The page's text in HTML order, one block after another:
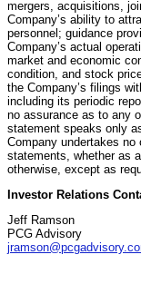
mergers, acquisitions,
Company’s ability to
personnel; guidance
Company’s actual
market and economic
condition, and stock
the Company’s filings
including its periodic
no assurance as to any
statement speaks only
Company undertakes no
statements, whether as
otherwise, except as
Investor Relations
Jeff Ramson
PCG Advisory